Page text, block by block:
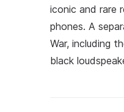
iconic and rare
phones. A
War, including
black